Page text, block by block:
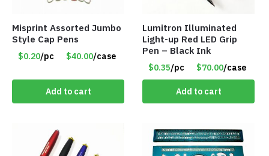
Misprint Assorted Jumbo
Style Cap Pens
$0.20/pc $40.00/case
Add to cart
Lumitron Illuminated
Light-up Red LED Grip
Pen – Black Ink
$0.35/pc $70.00/case
Add to cart